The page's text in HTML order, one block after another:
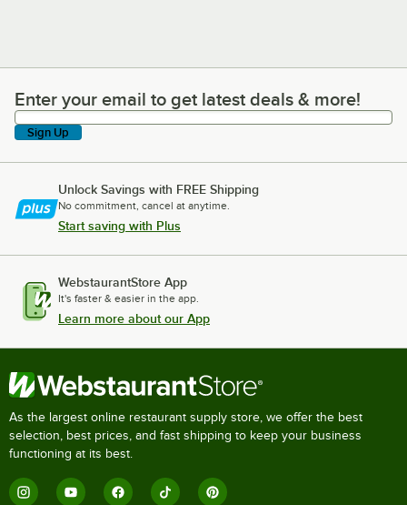
Enter your email to get latest deals & more!
Enter your email to get latest deals & more!
Sign Up
Unlock Savings with FREE Shipping
No commitment, cancel at anytime.
Start saving with Plus
WebstaurantStore App
It's faster & easier in the app.
Learn more about our App
As the largest online restaurant supply store, we offer the best
selection, best prices, and fast shipping to keep your business
functioning at its best.